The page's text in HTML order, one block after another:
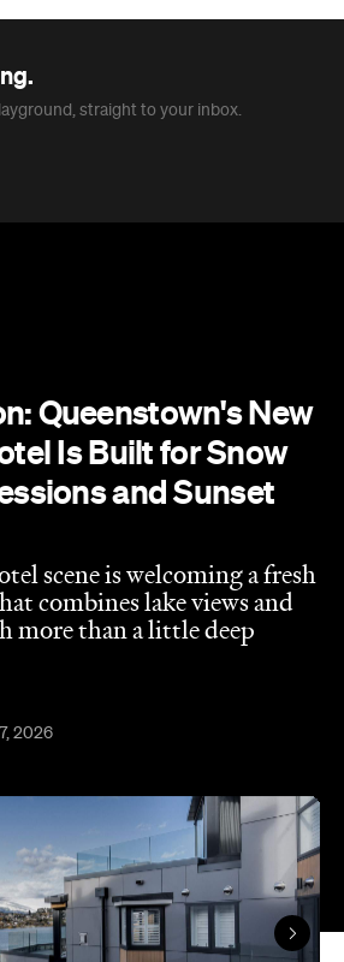
straight to your inbox.
and Sunset
scene is welcoming a fresh
combines lake views and
more than a little deep
2026